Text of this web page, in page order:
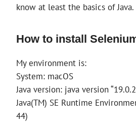
know at least the basics of Java.
How to install
My environment is:
System: macOS
Java version: java version
Java(TM) SE Runtime
44)